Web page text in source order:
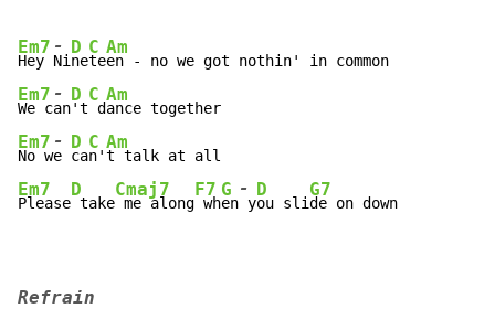
Em7
Hey
-
Ni
D
ne
C
te
Am
Em7
We c
-
an
D
't
C
d
Am
Em7
No w
-
e
D
ca
C
n'
Am
Em7
Please
D
take
Cmaj7
me along
F7
wh
G
en
-
y
D
ou sli
G7
de on down
Refrain